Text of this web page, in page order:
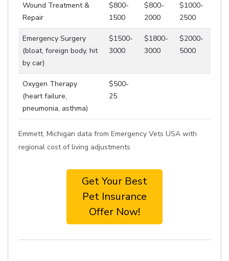
Wound Treatment &
Repair
$800-
1500
$800-
2000
$1000-
2500
Emergency Surgery
(bloat, foreign body, hit
by car)
$1500-
3000
$1800-
3000
$2000-
5000
Oxygen Therapy
(heart failure,
pneumonia, asthma)
$500-
25
Emmett, Michigan data from Emergency Vets USA with
regional cost of living adjustments
Get Your Best
Pet Insurance
Offer Now!